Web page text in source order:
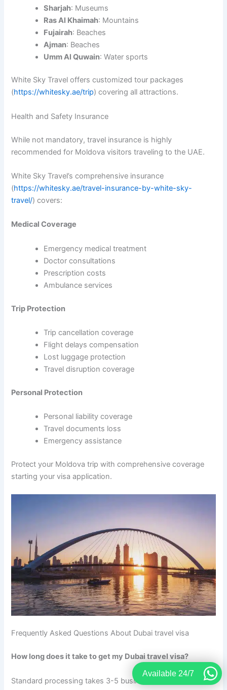
Sharjah: Museums
Ras Al Khaimah: Mountains
Fujairah: Beaches
Ajman: Beaches
Umm Al Quwain: Water sports
White Sky Travel offers customized tour packages
(https://whitesky.ae/trip) covering all attractions.
Health and Safety Insurance
While not mandatory, travel insurance is highly
recommended for Moldova visitors traveling to the UAE.
White Sky Travel’s comprehensive insurance
(https://whitesky.ae/travel-insurance-by-white-sky-
travel/) covers:
Medical Coverage
Emergency medical treatment
Doctor consultations
Prescription costs
Ambulance services
Trip Protection
Trip cancellation coverage
Flight delays compensation
Lost luggage protection
Travel disruption coverage
Personal Protection
Personal liability coverage
Travel documents loss
Emergency assistance
Protect your Moldova trip with comprehensive coverage
starting your visa application.
Frequently Asked Questions About Dubai travel visa
How long does it take to get my Dubai travel visa?
Standard processing takes 3-5 business days after
Available 24/7